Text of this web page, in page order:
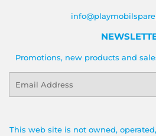
Promotions, new products and
This web site is not owned,